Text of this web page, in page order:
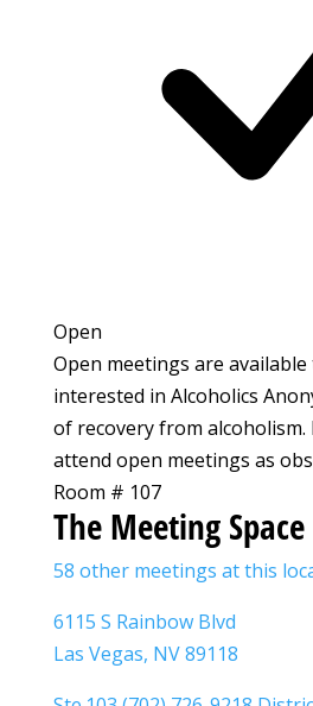
Open
Open meetings are
interested in Alcoholics
of recovery from alcoholism.
attend open meetings as
Room # 107
The Meeting Space
58 other meetings at this
6115 S Rainbow Blvd
Las Vegas, NV 89118